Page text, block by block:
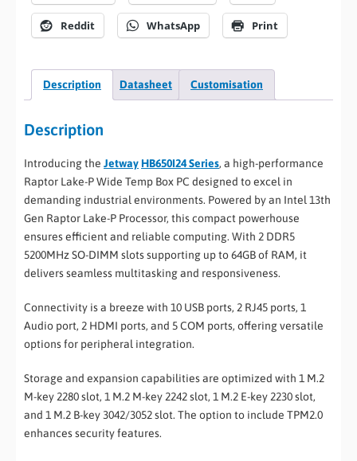
Reddit WhatsApp Print
Description Datasheet Customisation
Description
Introducing the JetwayHB650I24 Series, a high-performance
Raptor Lake-P Wide Temp Box PC designed to excel in
demanding industrial environments. Powered by an Intel 13th
Gen Raptor Lake-P Processor, this compact powerhouse
ensures efficient and reliable computing. With 2 DDR5
5200MHz SO-DIMM slots supporting up to 64GB of RAM, it
delivers seamless multitasking and responsiveness.
Connectivity is a breeze with 10 USB ports, 2 RJ45 ports, 1
Audio port, 2 HDMI ports, and 5 COM ports, offering versatile
options for peripheral integration.
Storage and expansion capabilities are optimized with 1 M.2
M-key 2280 slot, 1 M.2 M-key 2242 slot, 1 M.2 E-key 2230 slot,
and 1 M.2 B-key 3042/3052 slot. The option to include TPM2.0
enhances security features.